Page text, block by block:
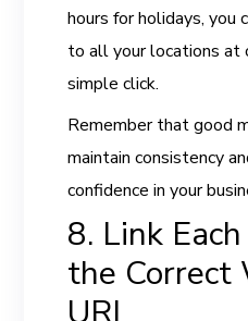
hours for holidays, you
to all your locations at
simple click.
Remember that good
maintain consistency
confidence in your
8. Link
the Correct